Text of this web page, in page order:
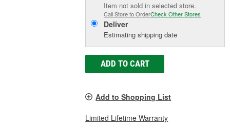
Item not sold in selected store.
Call Store to OrderCheck Other Stores
Deliver
Estimating shipping date
ADD TO CART
Add to Shopping List
Limited Lifetime Warranty